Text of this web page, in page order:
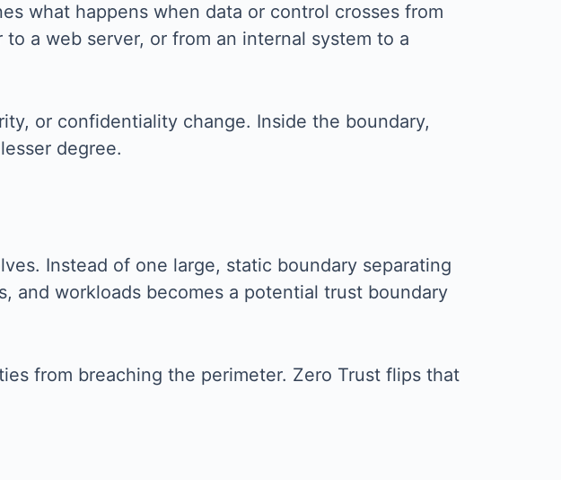
what happens when data or control crosses from
a web server, or from an internal system to a
or confidentiality change. Inside the boundary,
degree.
Instead of one large, static boundary separating
and workloads becomes a potential trust boundary
from breaching the perimeter. Zero Trust flips that